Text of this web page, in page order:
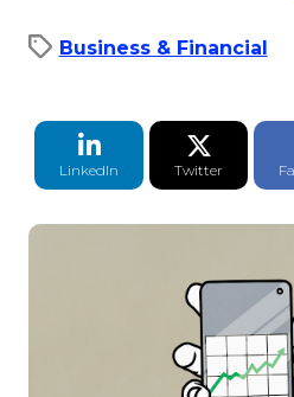
Business & Financial
LinkedIn Share
LinkedIn
Twitter
Twitter